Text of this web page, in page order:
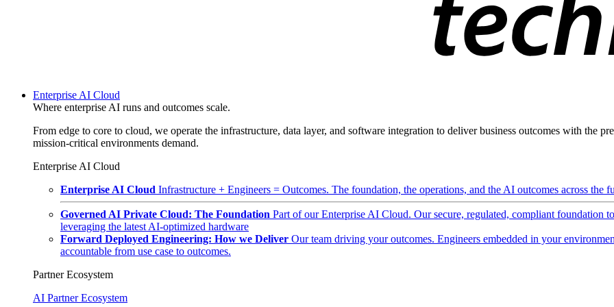
Enterprise AI Cloud
Where enterprise AI runs and outcomes scale.
From edge to core to cloud, we operate the infrastructure, data layer, and software integration to deliver business outcomes with the
mission-critical environments demand.
Enterprise AI Cloud
Enterprise AI Cloud Infrastructure + Engineers = Outcomes. The foundation, the operations, and the AI outcomes across the
Governed AI Private Cloud: The Foundation Part of our Enterprise AI Cloud. Our secure, regulated, compliant foundation
leveraging the latest AI-optimized hardware
Forward Deployed Engineering: How we Deliver Our team driving your outcomes. Engineers embedded in your
accountable from use case to outcomes.
Partner Ecosystem
AI Partner Ecosystem